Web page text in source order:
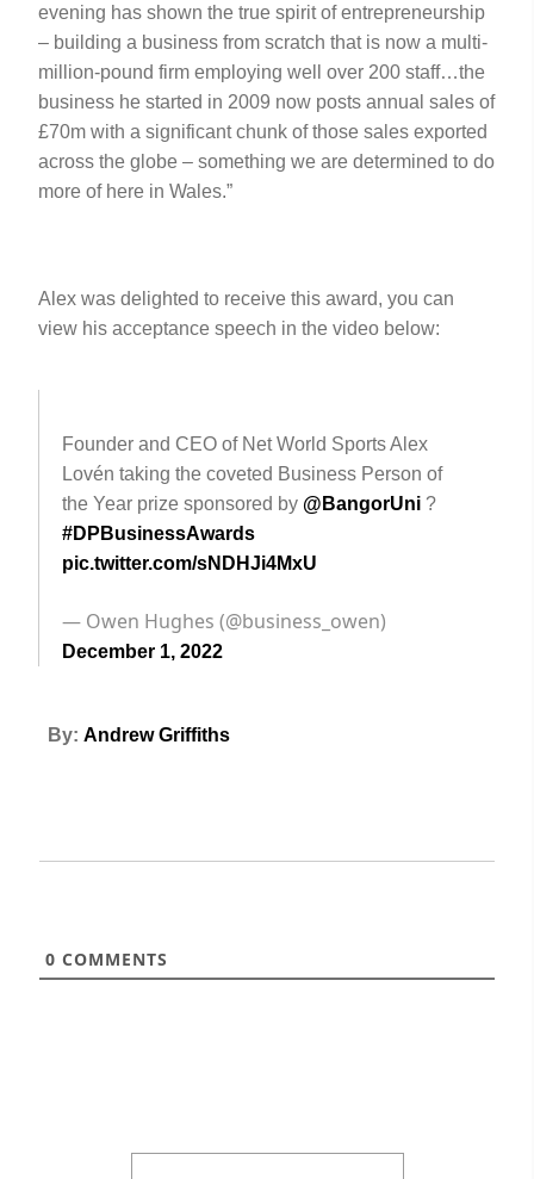
evening has shown the true spirit of entrepreneurship
– building a business from scratch that is now a multi-
million-pound firm employing well over 200 staff…the
business he started in 2009 now posts annual sales of
£70m with a significant chunk of those sales exported
across the globe – something we are determined to do
more of here in Wales.”
Alex was delighted to receive this award, you can
view his acceptance speech in the video below:
Founder and CEO of Net World Sports Alex
Lovén taking the coveted Business Person of
the Year prize sponsored by @BangorUni ?
#DPBusinessAwards
pic.twitter.com/sNDHJi4MxU
— Owen Hughes (@business_owen)
December 1, 2022
By: Andrew Griffiths
0 COMMENTS